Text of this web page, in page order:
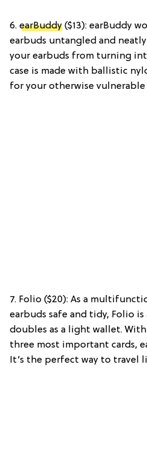
6. earBuddy ($13): earBuddy
earbuds untangled and
your earbuds from turning
case is made with ballistic
for your otherwise vulnerable
7. Folio ($20): As a
earbuds safe and tidy, Folio
doubles as a light wallet.
three most important cards,
It’s the perfect way to travel